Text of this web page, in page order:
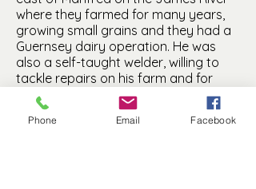
where they farmed for many years,
growing small grains and they had a
Guernsey dairy operation. He was
also a self-taught welder, willing to
tackle repairs on his farm and for
neighbors in need. Marie attended
Minot State Teachers College and had
been teaching the past six years in
Phone Email Facebook